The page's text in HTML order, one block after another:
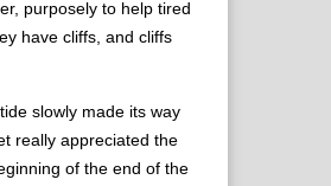
purposely to help tired
have cliffs, and cliffs
slowly made its way
really appreciated the
of the end of the